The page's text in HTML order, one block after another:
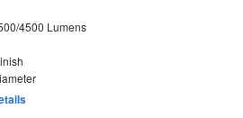
4500 Lumens